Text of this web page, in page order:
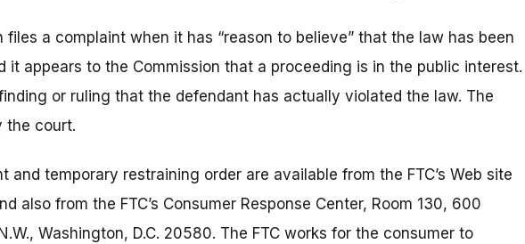
files a complaint when it has “reason to believe” that the law has been
it appears to the Commission that a proceeding is in the public interest.
or ruling that the defendant has actually violated the law. The
the court.
and temporary restraining order are available from the FTC’s Web site
also from the FTC’s Consumer Response Center, Room 130, 600
Washington, D.C. 20580. The FTC works for the consumer to